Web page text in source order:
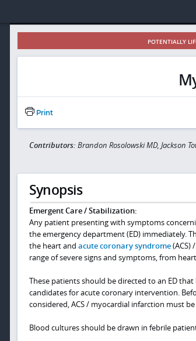
POTENTIALLY
Print
Contributors: Brandon Rosolowski MD, Jackson
Synopsis
Emergent Care / Stabilization:
Any patient presenting with symptoms
the emergency department (ED) immediately.
the heart and acute coronary syndrome(ACS)
range of severe signs and symptoms, from
These patients should be directed to an ED
candidates for acute coronary intervention.
considered, ACS / myocardial infarction must
Blood cultures should be drawn in febrile